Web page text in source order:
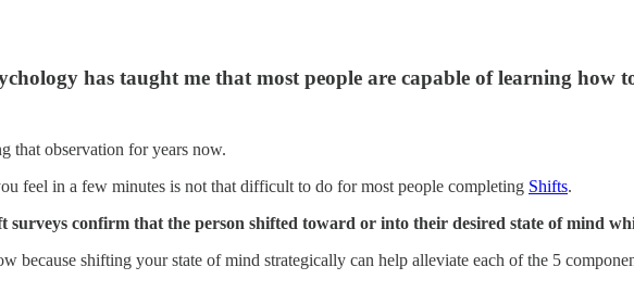
has taught me that most people are capable of learning how
that observation for years now.
feel in a few minutes is not that difficult to do for most people completing Shifts.
surveys confirm that the person shifted toward or into their desired state of mind
because shifting your state of mind strategically can help alleviate each of the 5